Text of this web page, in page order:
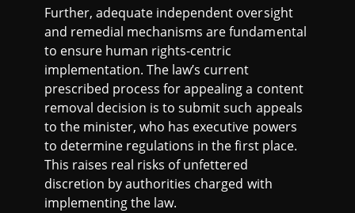
Further, adequate independent oversight
and remedial mechanisms are fundamental
to ensure human rights-centric
implementation. The law’s current
prescribed process for appealing a content
removal decision is to submit such appeals
to the minister, who has executive powers
to determine regulations in the first place.
This raises real risks of unfettered
discretion by authorities charged with
implementing the law.